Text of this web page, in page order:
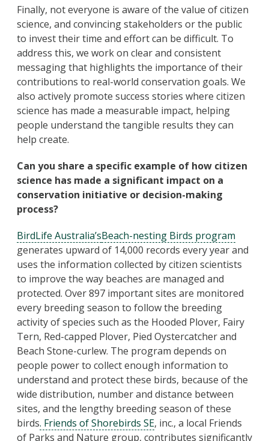
Finally, not everyone is aware of the value of citizen
science, and convincing stakeholders or the public
to invest their time and effort can be difficult. To
address this, we work on clear and consistent
messaging that highlights the importance of their
contributions to real-world conservation goals. We
also actively promote success stories where citizen
science has made a measurable impact, helping
people understand the tangible results they can
help create.
Can you share a specific example of how citizen
science has made a significant impact on a
conservation initiative or decision-making
process?
BirdLife Australia’sBeach-nesting Birds program
generates upward of 14,000 records every year and
uses the information collected by citizen scientists
to improve the way beaches are managed and
protected. Over 897 important sites are monitored
every breeding season to follow the breeding
activity of species such as the Hooded Plover, Fairy
Tern, Red-capped Plover, Pied Oystercatcher and
Beach Stone-curlew. The program depends on
people power to collect enough information to
understand and protect these birds, because of the
wide distribution, number and distance between
sites, and the lengthy breeding season of these
birds. Friends of Shorebirds SE, inc., a local Friends
of Parks and Nature group, contributes significantly